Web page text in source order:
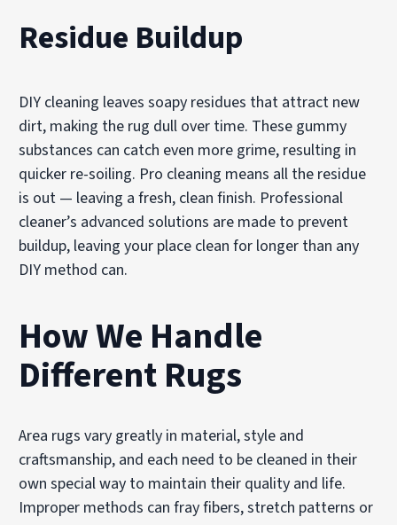
Residue Buildup
DIY cleaning leaves soapy residues that attract new
dirt, making the rug dull over time. These gummy
substances can catch even more grime, resulting in
quicker re-soiling. Pro cleaning means all the residue
is out — leaving a fresh, clean finish. Professional
cleaner’s advanced solutions are made to prevent
buildup, leaving your place clean for longer than any
DIY method can.
How We Handle
Different Rugs
Area rugs vary greatly in material, style and
craftsmanship, and each need to be cleaned in their
own special way to maintain their quality and life.
Improper methods can fray fibers, stretch patterns or